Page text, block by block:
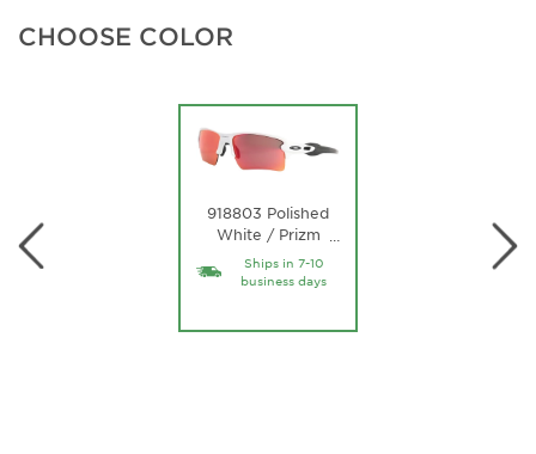
CHOOSE COLOR
918803 Polished
White / Prizm
Field Lens
…
Ships in 7-10
business days